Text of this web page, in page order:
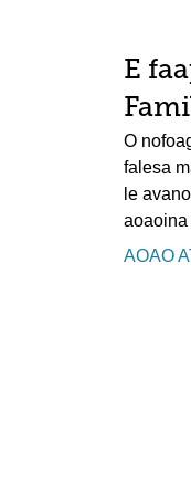
E
O
falesa
le
aoaoina
AOAO